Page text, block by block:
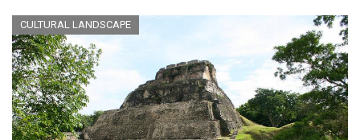
CULTURAL LANDSCAPE